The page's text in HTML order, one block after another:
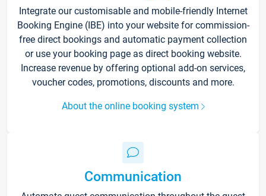
Integrate our customisable and mobile-friendly Internet
Booking Engine (IBE) into your website for commission-
free direct bookings and automatic payment collection
or use your booking page as direct booking website.
Increase revenue by offering optional add-on services,
voucher codes, promotions, discounts and more.
About the online booking system
Communication